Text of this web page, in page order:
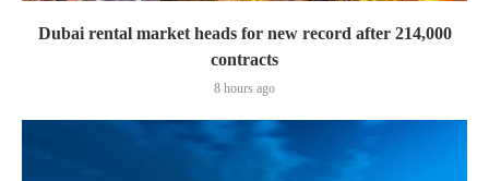
Dubai rental market heads for new record after 214,000
contracts
8 hours ago